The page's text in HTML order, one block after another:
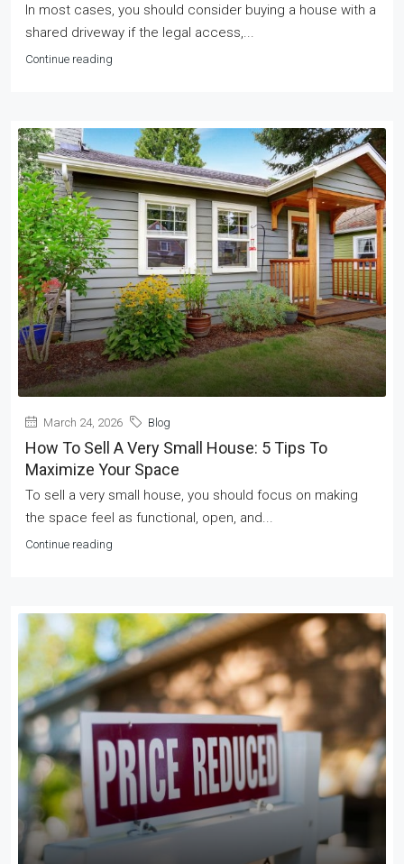
In most cases, you should consider buying a house with a
shared driveway if the legal access,...
Continue reading
March 24, 2026 Blog
How To Sell A Very Small House: 5 Tips To
Maximize Your Space
To sell a very small house, you should focus on making
the space feel as functional, open, and...
Continue reading